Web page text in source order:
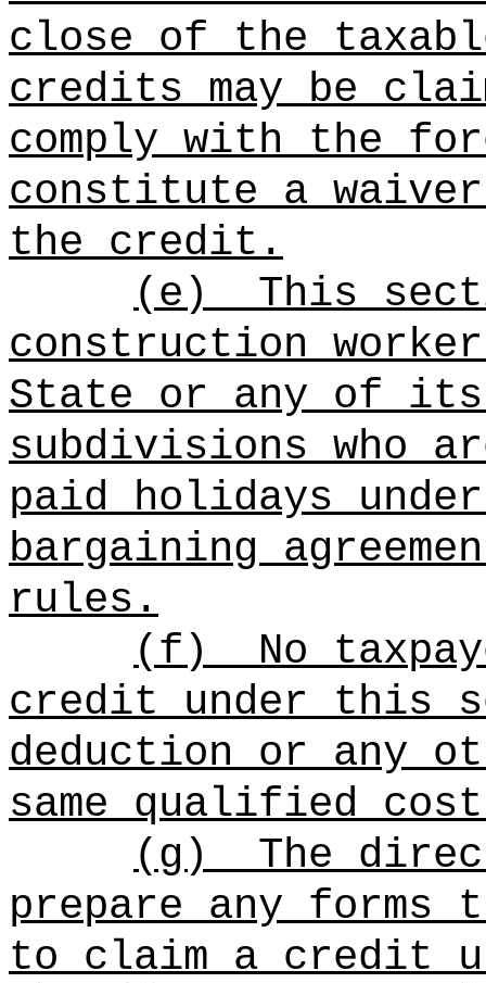
close of the
credits may be
comply with the
constitute a
the credit.
(e)
This
construction
State or any of
subdivisions who
paid holidays
bargaining
rules.
(f)
No
credit under this
deduction or any
same qualified
(g)
The
prepare any forms
to claim a credit